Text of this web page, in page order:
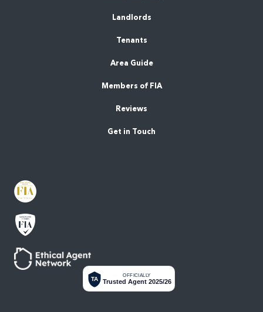
Landlords
Tenants
Area Guide
Members of FIA
Reviews
Get in Touch
TA
OFFICIALLY
Trusted Agent 2025/26